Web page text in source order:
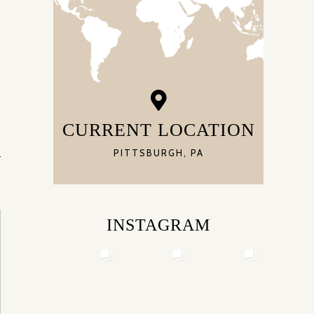
CURRENT LOCATION
PITTSBURGH, PA
INSTAGRAM